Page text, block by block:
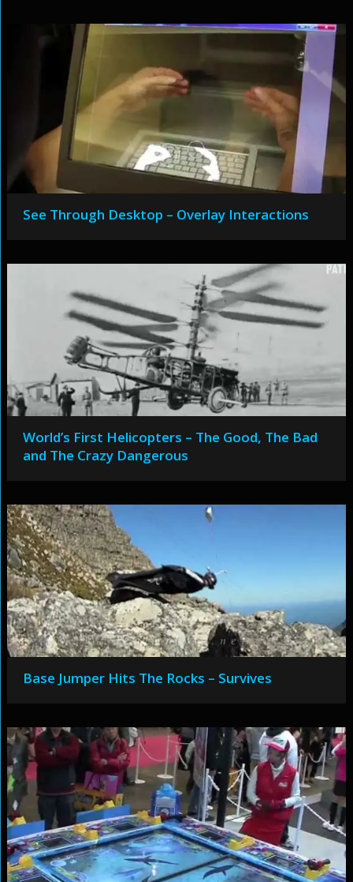
See Through Desktop – Overlay Interactions
World’s First Helicopters – The Good, The Bad
and The Crazy Dangerous
Base Jumper Hits The Rocks – Survives